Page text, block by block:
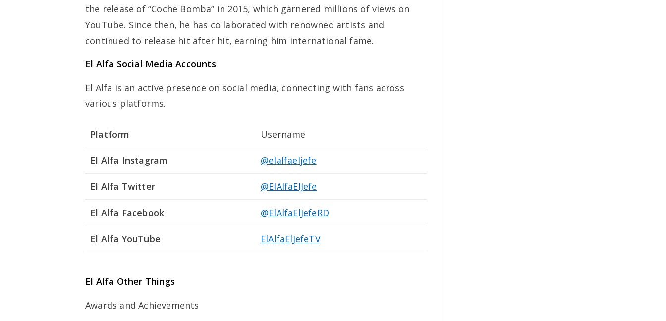
the release of “Coche Bomba” in 2015, which garnered millions of views on
YouTube. Since then, he has collaborated with renowned artists and
continued to release hit after hit, earning him international fame.
El Alfa Social Media Accounts
El Alfa is an active presence on social media, connecting with fans across
various platforms.
Platform Username
El Alfa Instagram @elalfaeljefe
El Alfa Twitter @ElAlfaElJefe
El Alfa Facebook @ElAlfaElJefeRD
El Alfa YouTube ElAlfaElJefeTV
El Alfa Other Things
Awards and Achievements